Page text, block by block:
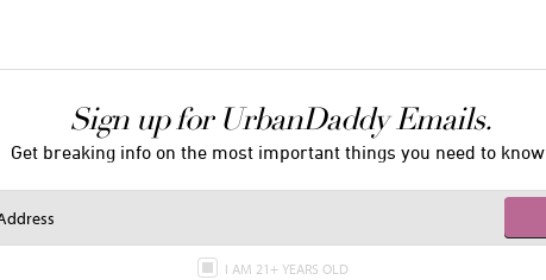
Sign up for UrbanDaddy Emails.
Get breaking info on the most important things you need to know.
I AM 21+ YEARS OLD